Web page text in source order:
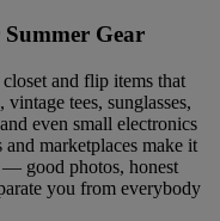
Summer Gear
and flip items that
, vintage tees, sunglasses,
even small electronics
marketplaces make it
— good photos, honest
you from everybody